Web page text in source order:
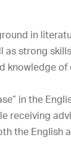
in
as strong
knowledge of
in the
receiving
the English